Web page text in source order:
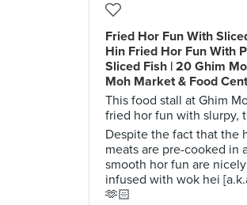
Fried Hor Fun With
Hin Fried Hor Fun With
Sliced Fish | 20 Ghim
Moh Market & Food
This food stall at Ghim
fried hor fun with slurpy,
Despite the fact that the
meats are pre-cooked in
smooth hor fun are
infused with wok hei
🫶🏻